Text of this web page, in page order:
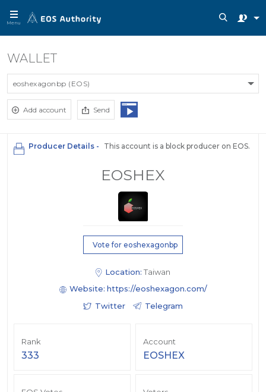
Menu
WALLET
eoshexagonbp (EOS)
Add account Send
Producer Details - This account is a block producer on EOS.
Vote for eoshexagonbp
EOSHEX
Location: Taiwan
Website: https://eoshexagon.com/
Twitter
Telegram
Rank
333
Account
EOSHEX